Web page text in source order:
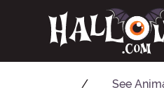
See